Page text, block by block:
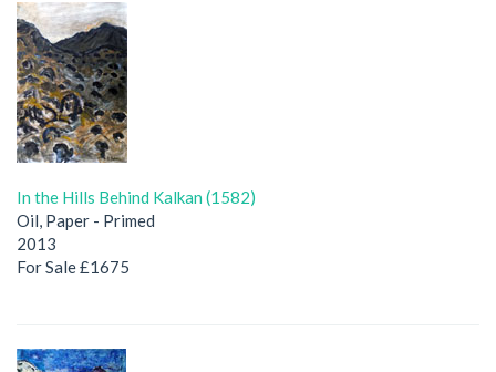
In the Hills Behind Kalkan (1582)
Oil, Paper - Primed
2013
For Sale £1675